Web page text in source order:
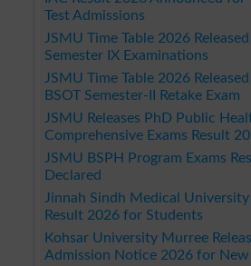
Test Admissions
JSMU Time Table 2026
Semester IX Examinations
JSMU Time Table 2026
BSOT Semester-II Retake Exam
JSMU Releases PhD Public
Comprehensive Exams Result
JSMU BSPH Program Exams
Declared
Jinnah Sindh Medical University
Result 2026 for Students
Kohsar University Murree
Admission Notice 2026 for New